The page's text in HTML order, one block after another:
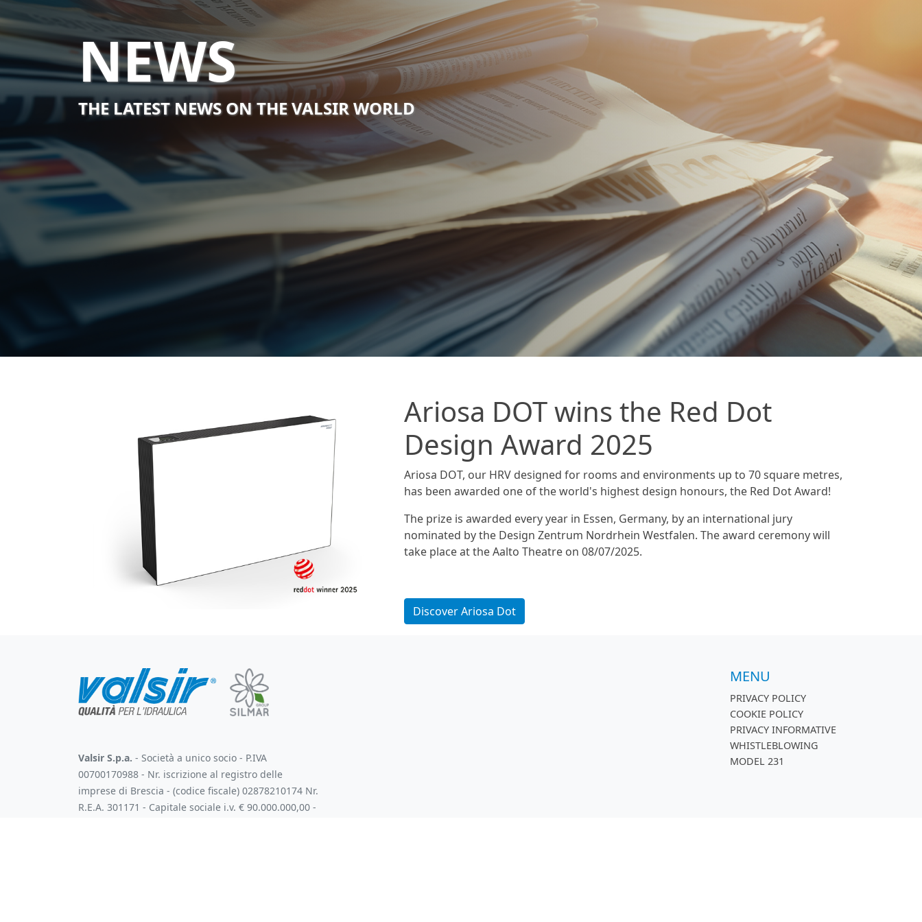
NEWS
THE LATEST NEWS ON THE VALSIR WORLD
Ariosa DOT wins the Red Dot
Design Award 2025
Ariosa DOT, our HRV designed for rooms and environments up to 70 square metres,
has been awarded one of the world's highest design honours, the Red Dot Award!
The prize is awarded every year in Essen, Germany, by an international jury
nominated by the Design Zentrum Nordrhein Westfalen. The award ceremony will
take place at the Aalto Theatre on 08/07/2025.
Discover Ariosa Dot
Valsir S.p.a. - Società a unico socio - P.IVA
00700170988 - Nr. iscrizione al registro delle
imprese di Brescia - (codice fiscale) 02878210174 Nr.
R.E.A. 301171 - Capitale sociale i.v. € 90.000.000,00 -
MENU
PRIVACY POLICY
COOKIE POLICY
PRIVACY INFORMATIVE
WHISTLEBLOWING
MODEL 231